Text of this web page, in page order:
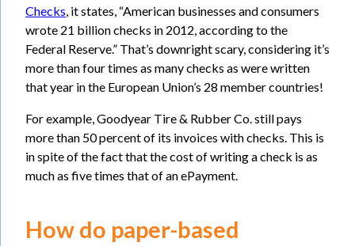
Checks, it states, “American businesses and consumers
wrote 21 billion checks in 2012, according to the
Federal Reserve.” That’s downright scary, considering it’s
more than four times as many checks as were written
that year in the European Union’s 28 member countries!
For example, Goodyear Tire & Rubber Co. still pays
more than 50 percent of its invoices with checks. This is
in spite of the fact that the cost of writing a check is as
much as five times that of an ePayment.
How do paper-based